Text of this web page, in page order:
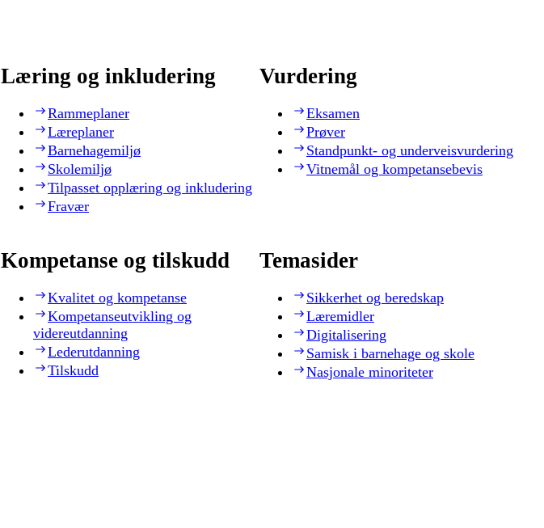
Læring og inkludering
Rammeplaner
Læreplaner
Barnehagemiljø
Skolemiljø
Tilpasset opplæring og inkludering
Fravær
Vurdering
Eksamen
Prøver
Standpunkt- og underveisvurdering
Vitnemål og kompetansebevis
Kompetanse og tilskudd
Kvalitet og kompetanse
Kompetanseutvikling og
videreutdanning
Lederutdanning
Tilskudd
Temasider
Sikkerhet og beredskap
Læremidler
Digitalisering
Samisk i barnehage og skole
Nasjonale minoriteter